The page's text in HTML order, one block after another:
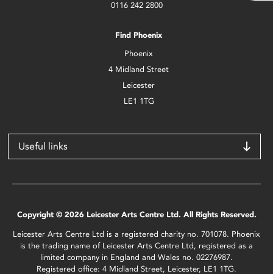
0116 242 2800
Find Phoenix
Phoenix
4 Midland Street
Leicester
LE1 1TG
Useful links
Copyright © 2026 Leicester Arts Centre Ltd. All Rights Reserved.
Leicester Arts Centre Ltd is a registered charity no. 701078. Phoenix
is the trading name of Leicester Arts Centre Ltd, registered as a
limited company in England and Wales no. 02276987.
Registered office: 4 Midland Street, Leicester, LE1 1TG.